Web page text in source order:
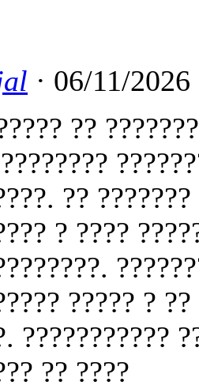
· 06/11/
??
??
? ????
????? ?
???????????
?? ????